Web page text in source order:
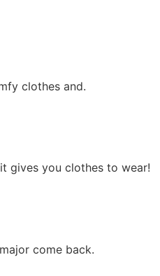
clothes and.
gives you clothes to wear!
come back.